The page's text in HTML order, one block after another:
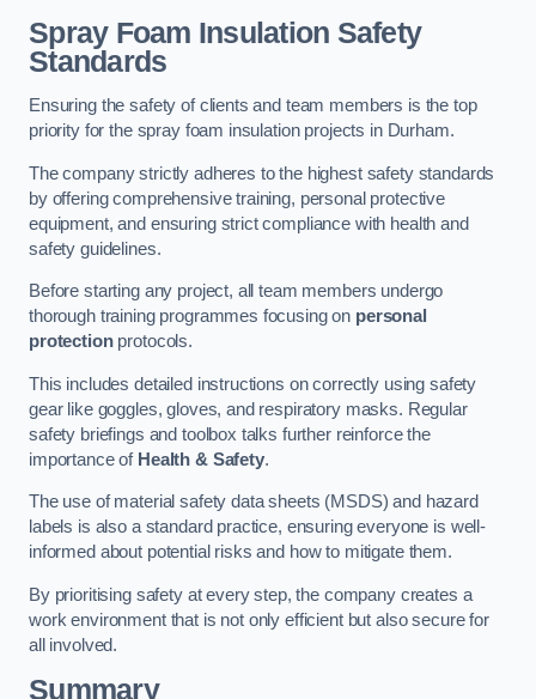
Spray Foam Insulation Safety
Standards
Ensuring the safety of clients and team members is the top
priority for the spray foam insulation projects in Durham.
The company strictly adheres to the highest safety standards
by offering comprehensive training, personal protective
equipment, and ensuring strict compliance with health and
safety guidelines.
Before starting any project, all team members undergo
thorough training programmes focusing on personal
protectionprotocols.
This includes detailed instructions on correctly using safety
gear like goggles, gloves, and respiratory masks. Regular
safety briefings and toolbox talks further reinforce the
importance of Health & Safety.
The use of material safety data sheets (MSDS) and hazard
labels is also a standard practice, ensuring everyone is well-
informed about potential risks and how to mitigate them.
By prioritising safety at every step, the company creates a
work environment that is not only efficient but also secure for
all involved.
Summary